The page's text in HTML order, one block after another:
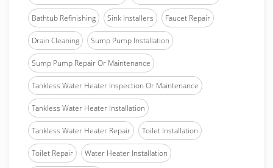
Bathtub Refinishing Sink Installers Faucet Repair
Drain Cleaning Sump Pump Installation
Sump Pump Repair Or Maintenance
Tankless Water Heater Inspection Or Maintenance
Tankless Water Heater Installation
Tankless Water Heater Repair Toilet Installation
Toilet Repair Water Heater Installation